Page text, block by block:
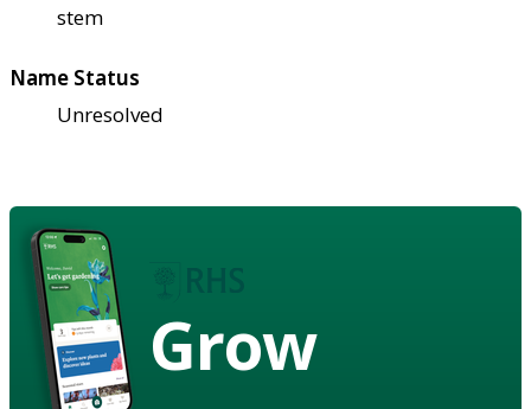
stem
Name Status
Unresolved
Grow